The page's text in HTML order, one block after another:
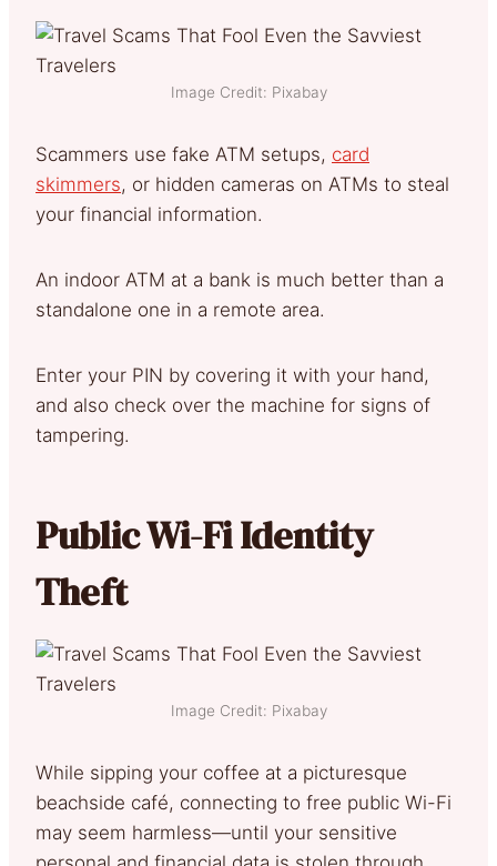
Image Credit: Pixabay
Scammers use fake ATM setups, card
skimmers, or hidden cameras on ATMs to steal
your financial information.
An indoor ATM at a bank is much better than a
standalone one in a remote area.
Enter your PIN by covering it with your hand,
and also check over the machine for signs of
tampering.
Public Wi-Fi Identity
Theft
Image Credit: Pixabay
While sipping your coffee at a picturesque
beachside café, connecting to free public Wi-Fi
may seem harmless—until your sensitive